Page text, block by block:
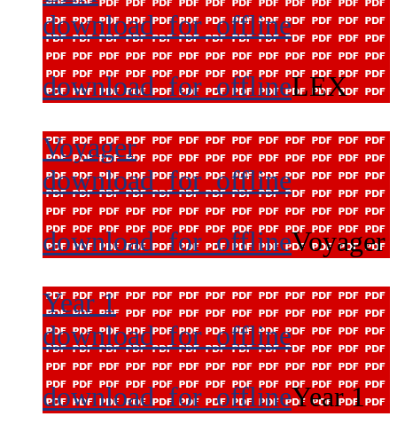
download_for_offline
download_for_offlineLEX
Voyager
download_for_offline
download_for_offlineVoyager
Year 1
download_for_offline
download_for_offlineYear 1